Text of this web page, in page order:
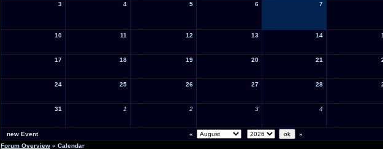
3 4 5 6 7
10 11 12 13 14
17 18 19 20 21
24 25 26 27 28
31 1 2 3 4
new Event «
»
Forum Overview » Calendar